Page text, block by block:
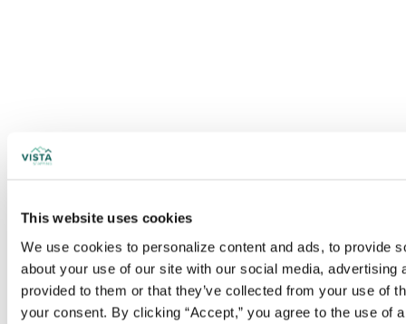
This website uses cookies
We use cookies to personalize content and ads, to provide
about your use of our site with our social media,
provided to them or that they’ve collected from your use of
your consent. By clicking “Accept,” you agree to the use